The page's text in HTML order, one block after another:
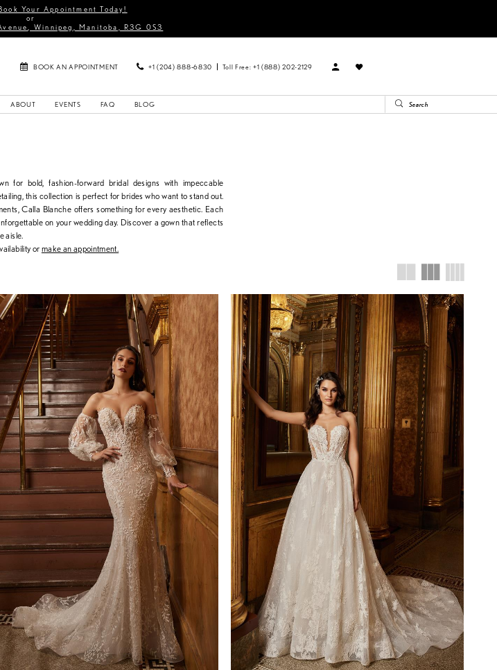
Your Appointment Today!
or
Winnipeg, Manitoba, R3G 0S3
BOOK AN APPOINTMENT +1 (204) 888‑6830 Toll Free: +1 (888) 202-2129
ABOUT EVENTS FAQ BLOG
for bold, fashion-forward bridal designs with impeccable
this collection is perfect for brides who want to stand out.
Calla Blanche offers something for every aesthetic. Each
on your wedding day. Discover a gown that reflects
aisle.
ormake an appointment.